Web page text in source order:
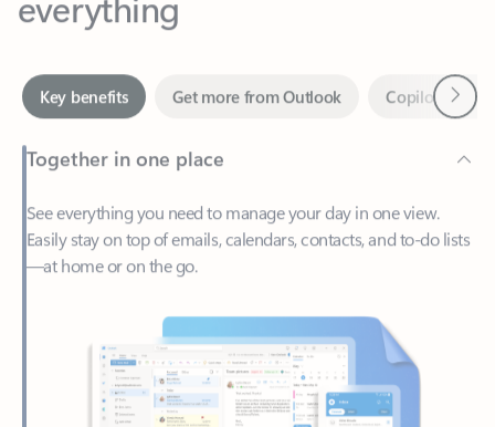
Together in one place
See everything you need to manage your day in one view.
—at home or on the go.